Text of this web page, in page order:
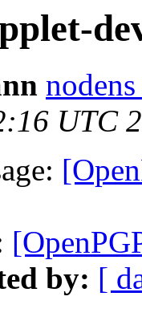
UTC
by: [